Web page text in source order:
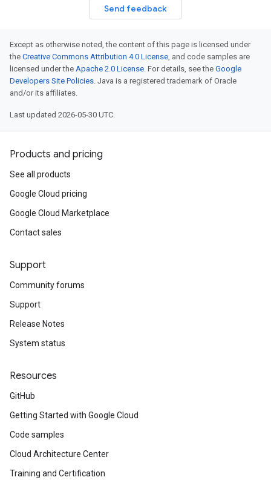
Send feedback
Except as otherwise noted, the content of this page is licensed under
the Creative Commons Attribution 4.0 License, and code samples are
licensed under the Apache 2.0 License. For details, see the Google
Developers Site Policies. Java is a registered trademark of Oracle
and/or its affiliates.
Last updated 2026-05-30 UTC.
Products and pricing
See all products
Google Cloud pricing
Google Cloud Marketplace
Contact sales
Support
Community forums
Support
Release Notes
System status
Resources
GitHub
Getting Started with Google Cloud
Code samples
Cloud Architecture Center
Training and Certification